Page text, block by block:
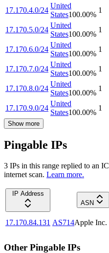
17.170.4.0/24
United
States100.00%
1
17.170.5.0/24
United
States100.00%
1
17.170.6.0/24
United
States100.00%
1
17.170.7.0/24
United
States100.00%
1
17.170.8.0/24
United
States100.00%
1
17.170.9.0/24
United
States100.00%
1
Show more
Pingable IPs
3 IPs in this range replied to an
internet scan. Learn more.
IP Address
ASN
17.170.84.131 AS714Apple Inc.
Other Pingable IPs